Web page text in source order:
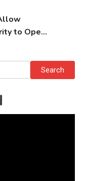
to Open
Search
for: